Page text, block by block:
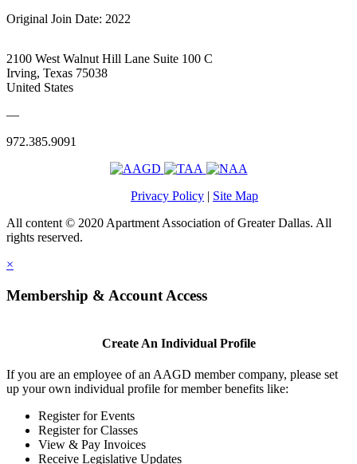
Original Join Date: 2022
2100 West Walnut Hill Lane Suite 100 C
Irving, Texas 75038
United States
—
972.385.9091
Privacy Policy | Site Map
All content © 2020 Apartment Association of Greater Dallas. All
rights reserved.
×
Membership & Account Access
Create An Individual Profile
If you are an employee of an AAGD member company, please set
up your own individual profile for member benefits like:
Register for Events
Register for Classes
View & Pay Invoices
Receive Legislative Updates